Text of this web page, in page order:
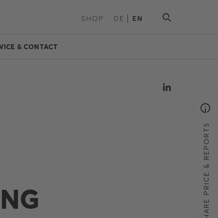
SHARE PRICE & REPORTS
SHOP DE EN
& CONTACT